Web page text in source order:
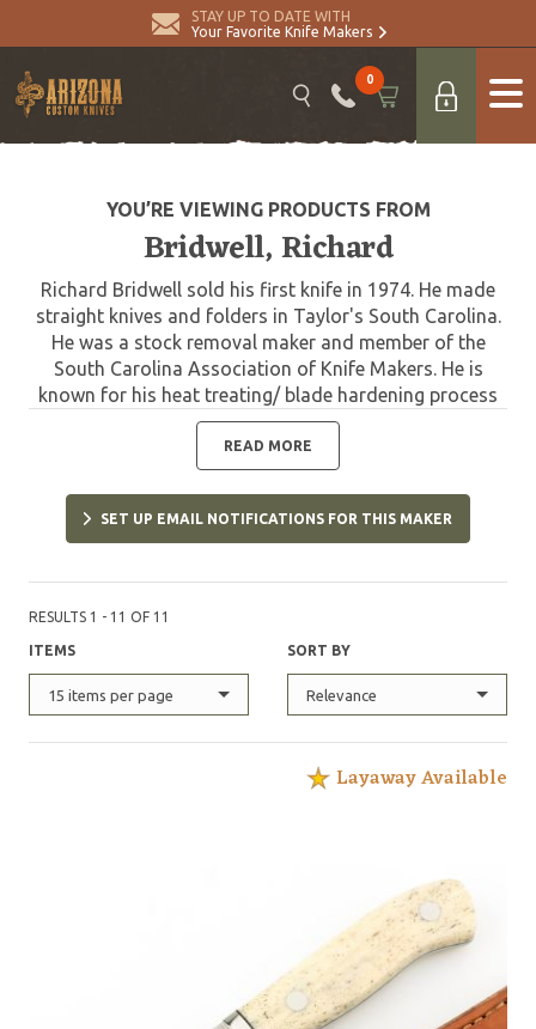
STAY UP TO DATE WITH
Your Favorite Knife Makers
0
YOU’RE VIEWING PRODUCTS FROM
Bridwell, Richard
Richard Bridwell sold his first knife in 1974. He made
straight knives and folders in Taylor's South Carolina.
He was a stock removal maker and member of the
South Carolina Association of Knife Makers. He is
known for his heat treating/ blade hardening process
and sometimes treated other maker's knives.
READ MORE
SET UP EMAIL NOTIFICATIONS FOR THIS MAKER
RESULTS 1 - 11 OF 11
ITEMS
15 items per page
SORT BY
Relevance
Layaway Available